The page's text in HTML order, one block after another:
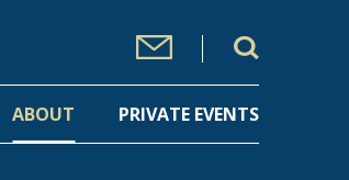
ABOUT PRIVATE EVENTS